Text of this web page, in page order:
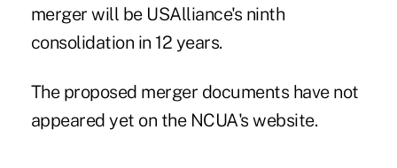
merger will be USAlliance's ninth
consolidation in 12 years.
The proposed merger documents have not
appeared yet on the NCUA's website.